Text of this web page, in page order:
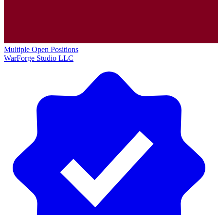
Multiple Open Positions
WarForge Studio LLC